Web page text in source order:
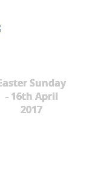
Sunday
- 16th April
2017